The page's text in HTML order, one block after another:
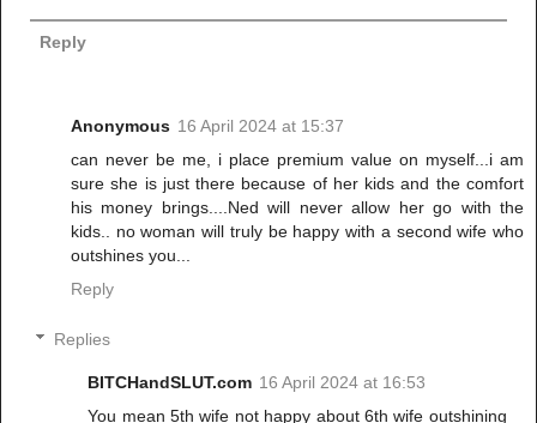
Reply
Anonymous 16 April 2024 at 15:37
can never be me, i place premium value on myself...i am
sure she is just there because of her kids and the comfort
his money brings....Ned will never allow her go with the
kids.. no woman will truly be happy with a second wife who
outshines you...
Reply
Replies
BITCHandSLUT.com 16 April 2024 at 16:53
You mean 5th wife not happy about 6th wife outshining